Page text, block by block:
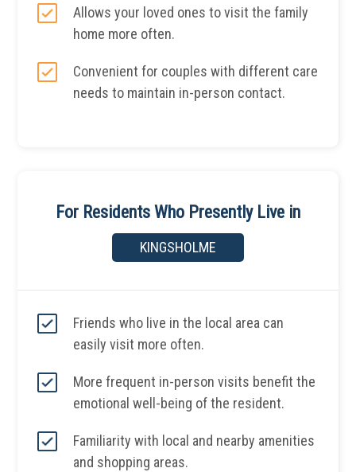
Allows your loved ones to visit the family
home more often.
Convenient for couples with different care
needs to maintain in-person contact.
For Residents Who Presently Live in
KINGSHOLME
Friends who live in the local area can
easily visit more often.
More frequent in-person visits benefit the
emotional well-being of the resident.
Familiarity with local and nearby amenities
and shopping areas.